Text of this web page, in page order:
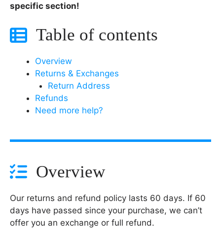
specific section!
Table of contents
Overview
Returns & Exchanges
Return Address
Refunds
Need more help?
Overview
Our returns and refund policy lasts 60 days. If 60
days have passed since your purchase, we can’t
offer you an exchange or full refund.